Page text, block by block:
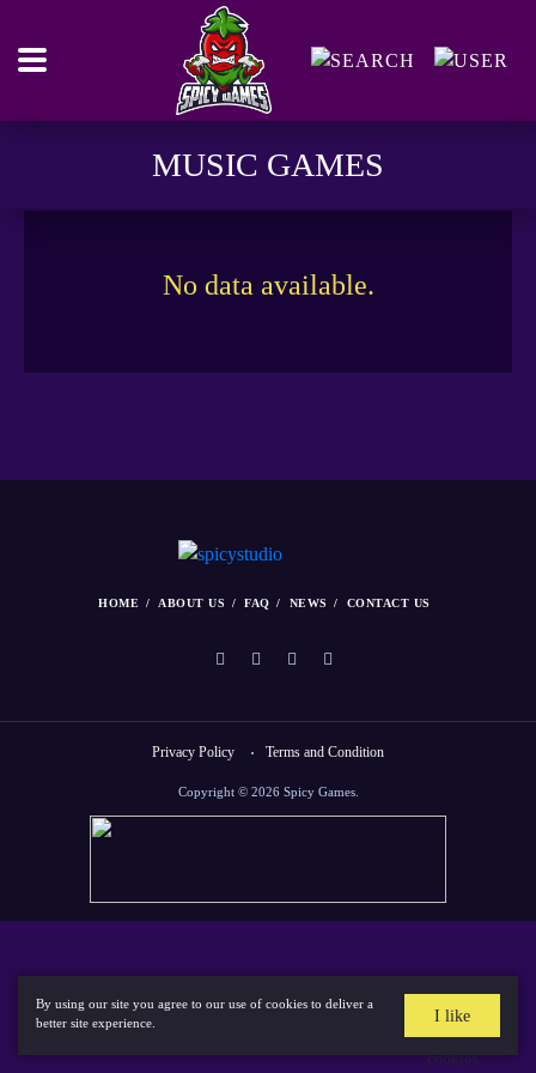
MUSIC GAMES
No data available.
HOME ABOUT US FAQ NEWS CONTACT US
Copyright © 2026 Spicy Games.
Privacy Policy Terms and Condition
By using our site you agree to our use of cookies to deliver a
better site experience.
I like
cookies